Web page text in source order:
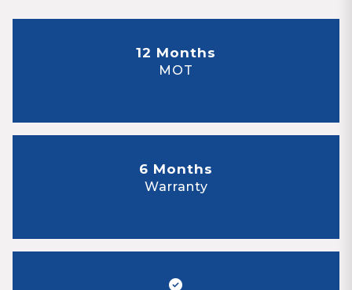
12 Months
MOT
6 Months
Warranty